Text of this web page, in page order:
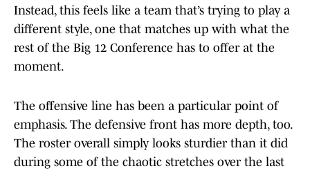
Instead, this feels like a team that’s trying to play a
different style, one that matches up with what the
rest of the Big 12 Conference has to offer at the
moment.
The offensive line has been a particular point of
emphasis. The defensive front has more depth, too.
The roster overall simply looks sturdier than it did
during some of the chaotic stretches over the last